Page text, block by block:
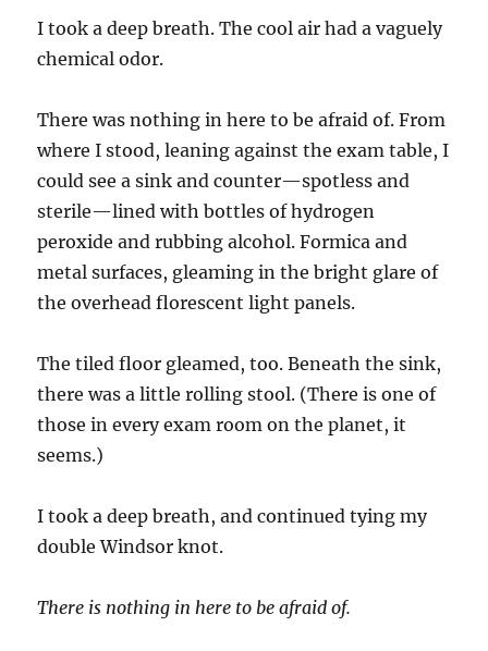
I took a deep breath. The cool air had a vaguely
chemical odor.
There was nothing in here to be afraid of. From
where I stood, leaning against the exam table, I
could see a sink and counter—spotless and
sterile—lined with bottles of hydrogen
peroxide and rubbing alcohol. Formica and
metal surfaces, gleaming in the bright glare of
the overhead florescent light panels.
The tiled floor gleamed, too. Beneath the sink,
there was a little rolling stool. (There is one of
those in every exam room on the planet, it
seems.)
I took a deep breath, and continued tying my
double Windsor knot.
There is nothing in here to be afraid of.